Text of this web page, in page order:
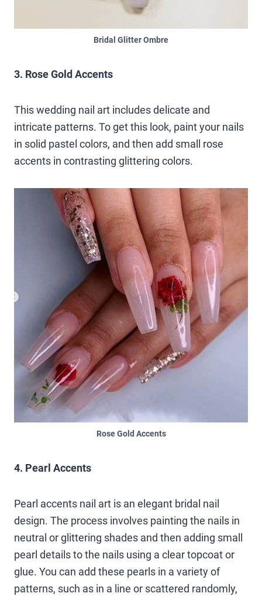
Bridal Glitter Ombre
3. Rose Gold Accents
This wedding nail art includes delicate and
intricate patterns. To get this look, paint your nails
in solid pastel colors, and then add small rose
accents in contrasting glittering colors.
Rose Gold Accents
4. Pearl Accents
Pearl accents nail art is an elegant bridal nail
design. The process involves painting the nails in
neutral or glittering shades and then adding small
pearl details to the nails using a clear topcoat or
glue. You can add these pearls in a variety of
patterns, such as in a line or scattered randomly,